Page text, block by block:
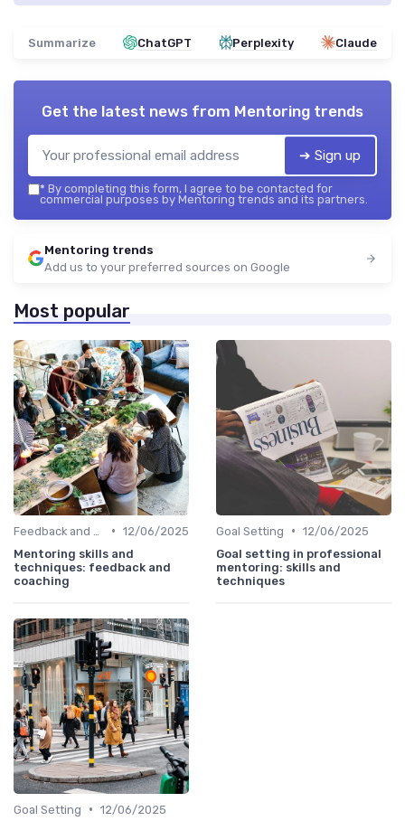
Summarize ChatGPT Perplexity Claude
Get the latest news from Mentoring trends
➔ Sign up
* By completing this form, I agree to be contacted for
commercial purposes by Mentoring trends and its partners.
Mentoring trends
Add us to your preferred sources on Google
Most popular
• 12/06/2025
Mentoring skills and
techniques: feedback and
coaching
Goal Setting • 12/06/2025
Goal setting in professional
mentoring: skills and
techniques
Goal Setting • 12/06/2025